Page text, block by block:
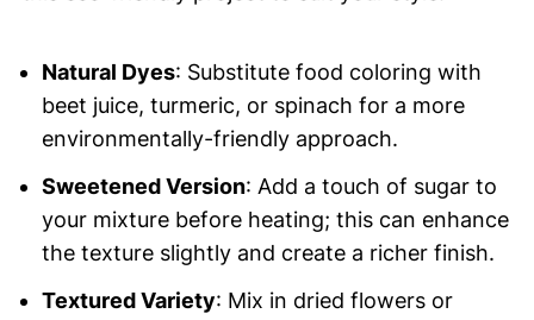
Natural Dyes: Substitute food coloring with
beet juice, turmeric, or spinach for a more
environmentally-friendly approach.
Sweetened Version: Add a touch of sugar to
your mixture before heating; this can enhance
the texture slightly and create a richer finish.
Textured Variety: Mix in dried flowers or